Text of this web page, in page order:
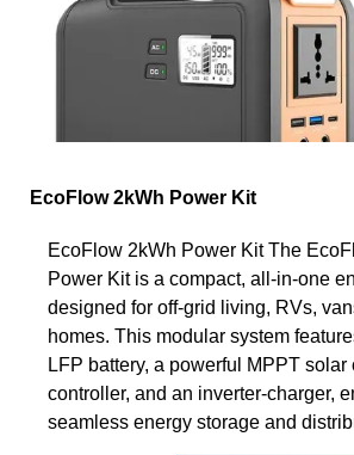
EcoFlow 2kWh Power Kit
EcoFlow 2kWh Power Kit The
Power Kit is a compact, all-in-one
designed for off-grid living, RVs,
homes. This modular system
LFP battery, a powerful MPPT solar
controller, and an inverter-charger,
seamless energy storage and